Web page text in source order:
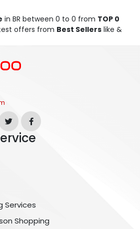
in BR between 0 to 0 from TOP 0
offers from Best Sellers like &
Services
Shopping